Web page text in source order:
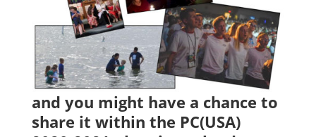
and you might have a chance to
share it within the PC(USA)